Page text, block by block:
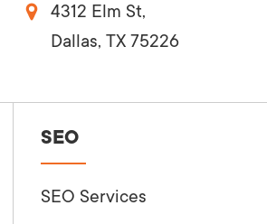
4312 Elm St,
Dallas, TX 75226
SEO
SEO Services